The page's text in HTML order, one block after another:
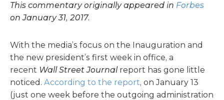
This commentary originally appeared in Forbes
on January 31, 2017.
With the media’s focus on the Inauguration and
the new president’s first week in office, a
recent Wall Street Journalreport has gone little
noticed. According to the report, on January 13
(just one week before the outgoing administration